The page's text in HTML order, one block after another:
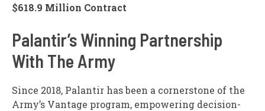
$618.9 Million Contract
Palantir’s Winning Partnership
With The Army
Since 2018, Palantir has been a cornerstone of the
Army’s Vantage program, empowering decision-